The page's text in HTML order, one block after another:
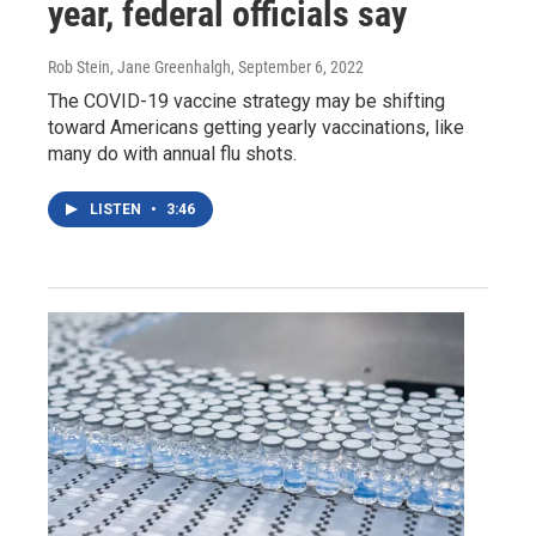
year, federal officials say
Rob Stein, Jane Greenhalgh, September 6, 2022
The COVID-19 vaccine strategy may be shifting
toward Americans getting yearly vaccinations, like
many do with annual flu shots.
LISTEN • 3:46